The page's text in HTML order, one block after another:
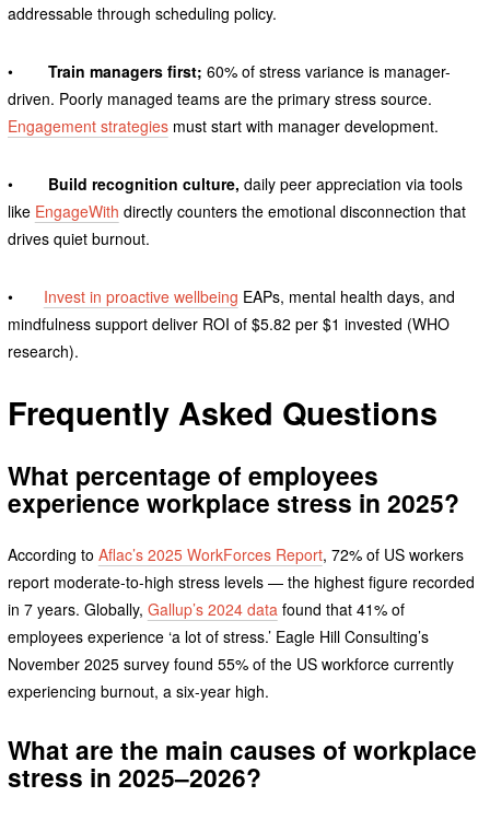
addressable through scheduling policy.
• Train managers first; 60% of stress variance is manager-
driven. Poorly managed teams are the primary stress source.
Engagement strategiesmust start with manager development.
• Build recognition culture, daily peer appreciation via tools
like EngageWith directly counters the emotional disconnection that
drives quiet burnout.
• Invest in proactive wellbeing EAPs, mental health days, and
mindfulness support deliver ROI of $5.82 per $1 invested (WHO
research).
Frequently Asked Questions
What percentage of employees
experience workplace stress in 2025?
According to Aflac’s 2025 WorkForces Report, 72% of US workers
report moderate-to-high stress levels — the highest figure recorded
in 7 years. Globally, Gallup’s 2024 data found that 41% of
employees experience ‘a lot of stress.’ Eagle Hill Consulting’s
November 2025 survey found 55% of the US workforce currently
experiencing burnout, a six-year high.
What are the main causes of workplace
stress in 2025–2026?